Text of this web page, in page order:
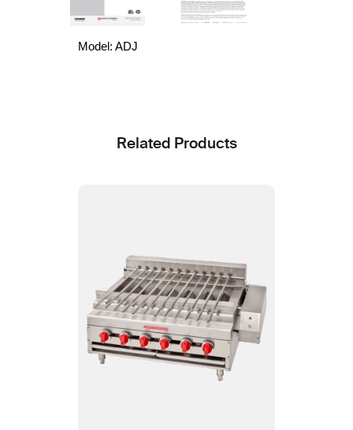
Model: ADJ
Related Products